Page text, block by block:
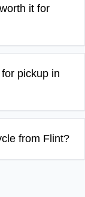
it for
pickup in
from Flint?